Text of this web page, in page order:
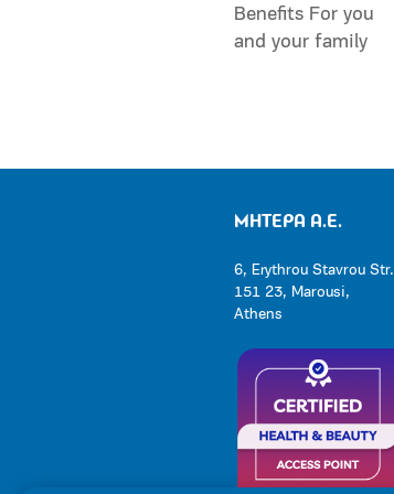
Benefits For you
and your family
ΜΗΤΕΡΑ Α.Ε.
6, Erythrou Stavrou Str.
151 23, Marousi,
Athens